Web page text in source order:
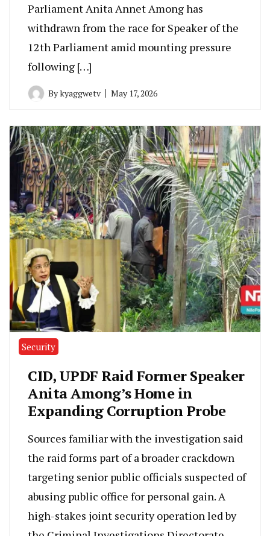
Parliament Anita Annet Among has
withdrawn from the race for Speaker of the
12th Parliament amid mounting pressure
following […]
Bykyaggwetv May 17, 2026
Security
CID, UPDF Raid Former Speaker
Anita Among’s Home in
Expanding Corruption Probe
Sources familiar with the investigation said
the raid forms part of a broader crackdown
targeting senior public officials suspected of
abusing public office for personal gain. A
high-stakes joint security operation led by